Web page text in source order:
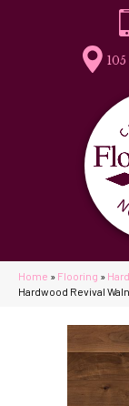
Home » Flooring »
Hardwood Revival